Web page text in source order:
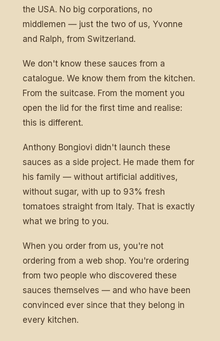
the USA. No big corporations, no
middlemen — just the two of us, Yvonne
and Ralph, from Switzerland.
We don't know these sauces from a
catalogue. We know them from the kitchen.
From the suitcase. From the moment you
open the lid for the first time and realise:
this is different.
Anthony Bongiovi didn't launch these
sauces as a side project. He made them for
his family — without artificial additives,
without sugar, with up to 93% fresh
tomatoes straight from Italy. That is exactly
what we bring to you.
When you order from us, you're not
ordering from a web shop. You're ordering
from two people who discovered these
sauces themselves — and who have been
convinced ever since that they belong in
every kitchen.